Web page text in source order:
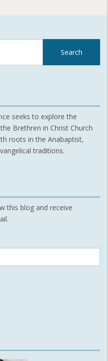
seeks to explore the
Brethren in Christ Church
roots in the Anabaptist,
traditions.
this blog and receive